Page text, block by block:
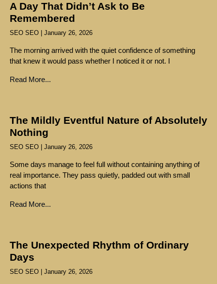
A Day That Didn’t Ask to Be
Remembered
SEO SEO January 26, 2026
The morning arrived with the quiet confidence of something
that knew it would pass whether I noticed it or not. I
Read More...
The Mildly Eventful Nature of Absolutely
Nothing
SEO SEO January 26, 2026
Some days manage to feel full without containing anything of
real importance. They pass quietly, padded out with small
actions that
Read More...
The Unexpected Rhythm of Ordinary
Days
SEO SEO January 26, 2026